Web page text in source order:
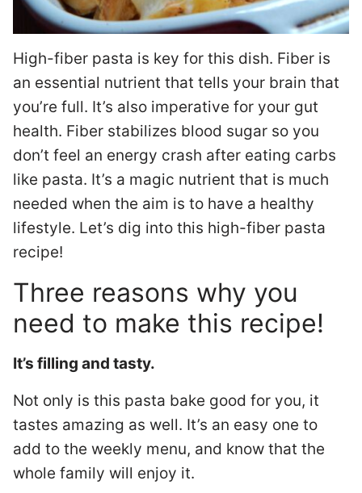
High-fiber pasta is key for this dish. Fiber is
an essential nutrient that tells your brain that
you’re full. It’s also imperative for your gut
health. Fiber stabilizes blood sugar so you
don’t feel an energy crash after eating carbs
like pasta. It’s a magic nutrient that is much
needed when the aim is to have a healthy
lifestyle. Let’s dig into this high-fiber pasta
recipe!
Three reasons why you
need to make this recipe!
It’s filling and tasty.
Not only is this pasta bake good for you, it
tastes amazing as well. It’s an easy one to
add to the weekly menu, and know that the
whole family will enjoy it.